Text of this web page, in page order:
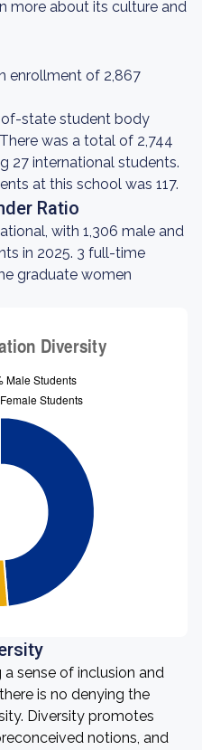
more about its culture and
enrollment of 2,867
state student body
was a total of 2,744
27 international students.
at this school was 117.
Ratio
with 1,306 male and
in 2025. 3 full-time
graduate women
sense of inclusion and
is no denying the
Diversity promotes
notions, and